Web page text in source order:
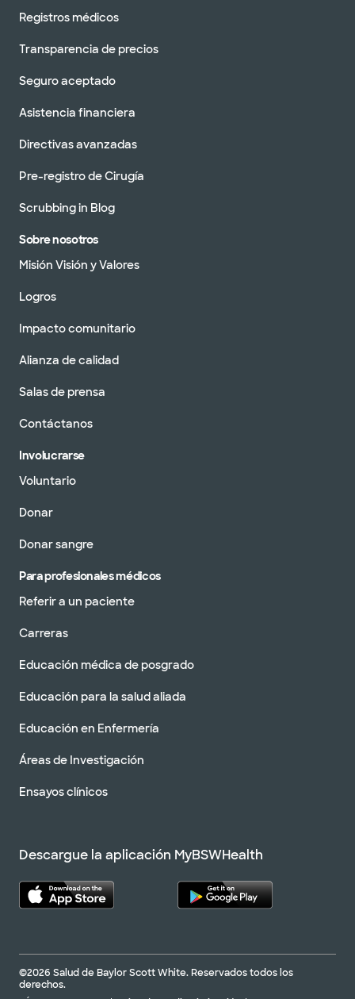
Registros médicos
Transparencia de precios
Seguro aceptado
Asistencia financiera
Directivas avanzadas
Pre-registro de Cirugía
Scrubbing in Blog
Sobre nosotros
Misión Visión y Valores
Logros
Impacto comunitario
Alianza de calidad
Salas de prensa
Contáctanos
Involucrarse
Voluntario
Donar
Donar sangre
Para profesionales médicos
Referir a un paciente
Carreras
Educación médica de posgrado
Educación para la salud aliada
Educación en Enfermería
Áreas de Investigación
Ensayos clínicos
Descargue la aplicación MyBSWHealth
©2026 Salud de Baylor Scott White. Reservados todos los
derechos.